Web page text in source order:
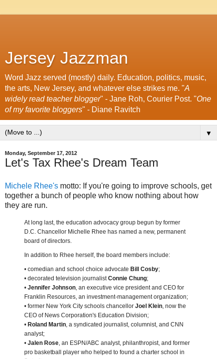
Jersey Jazzman
Word Jazz served (mostly) daily. Education, politics, music,
the arts, New Jersey, and whatever else strikes me. "A
widely read teacher blogger" - Jane Roh, Courier Post. "One
of my favorite bloggers" - Diane Ravitch
▼
Monday, September 17, 2012
Let's Tax Rhee's Dream Team
Michele Rhee's motto: If you're going to improve schools, get
together a bunch of people who know nothing about how
they are run.
At long last, the education advocacy group begun by former
D.C. Chancellor Michelle Rhee has named a new, permanent
board of directors.
In addition to Rhee herself, the board members include:
• comedian and school choice advocate Bill Cosby;
• decorated television journalistConnie Chung;
• Jennifer Johnson , an executive vice president and CEO for
Franklin Resources, an investment-management organization;
• former New York City schools chancellor Joel Klein , now the
CEO of News Corporation's Education Division;
• Roland Martin , a syndicated journalist, columnist, and CNN
analyst;
• Jalen Rose , an ESPN/ABC analyst, philanthropist, and former
pro basketball player who helped to found a charter school in